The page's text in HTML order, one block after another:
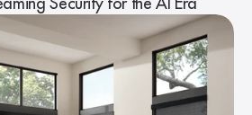
Security for the AI Era